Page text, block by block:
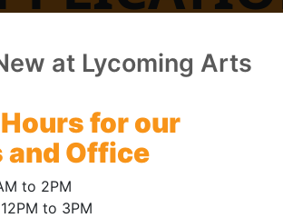
Vendors
Williamsport First Friday™ only.
at Lycoming Arts
for our
and Office
to 2PM
to 3PM